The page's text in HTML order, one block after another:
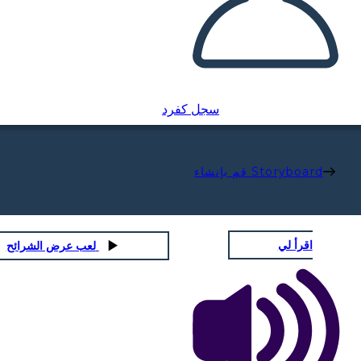
سجل كفرد
قم بإنشاء Storyboard
لعب عرض الشرائح اقرأ لي